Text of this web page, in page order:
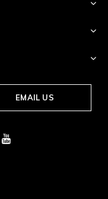
EMAIL US